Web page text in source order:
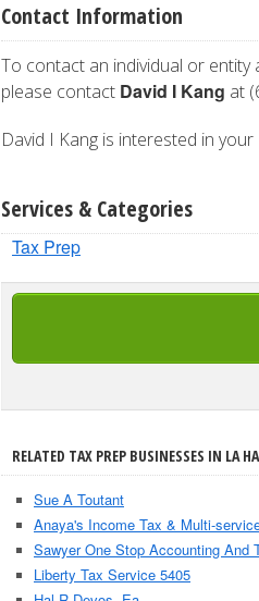
Contact Information
To contact an individual or entity
please contact David I Kang at
David I Kang is interested in
Services & Categories
Tax Prep
RELATED TAX PREP BUSINESSES IN LA
Sue A Toutant
Anaya's Income Tax & Multi-
Sawyer One Stop Accounting And
Liberty Tax Service 5405